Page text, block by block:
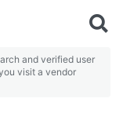
and verified user
visit a vendor